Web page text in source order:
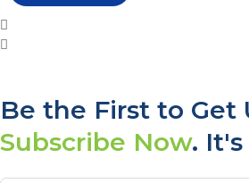
Be the First to Get
Subscribe Now. It's